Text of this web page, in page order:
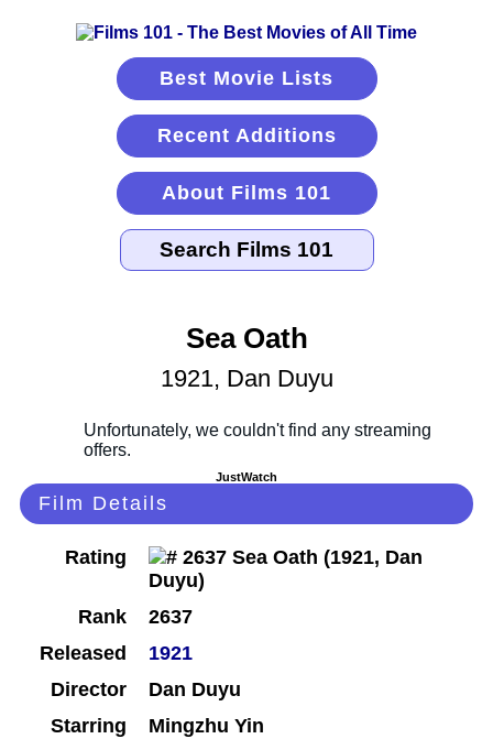
Best Movie Lists
Recent Additions
About Films 101
Sea Oath
1921, Dan Duyu
JustWatch
Film Details
Rating
Rank
2637
Released
1921
Director
Dan Duyu
Starring
Mingzhu Yin